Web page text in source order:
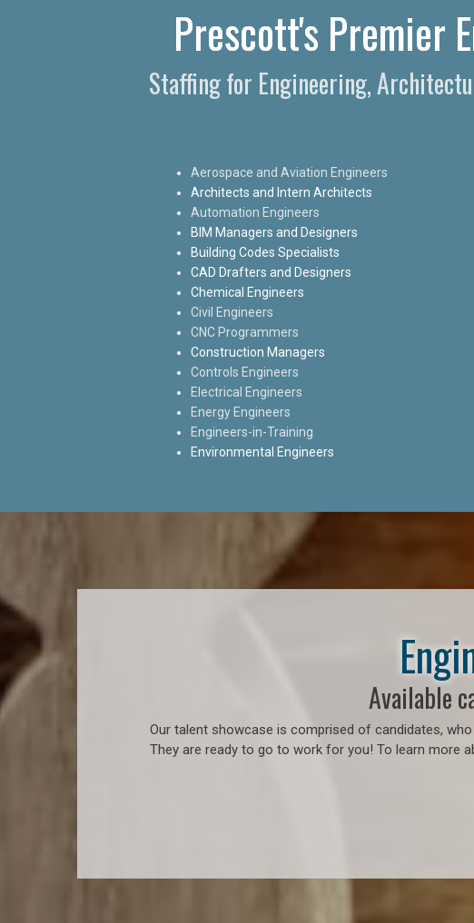
Prescott's Premier
Staffing for Engineering,
Aerospace and Aviation Engineers
Architects and Intern Architects
Automation Engineers
BIM Managers and Designers
Building Codes Specialists
CAD Drafters and Designers
Chemical Engineers
Civil Engineers
CNC Programmers
Construction Managers
Controls Engineers
Electrical Engineers
Energy Engineers
Engineers-in-Training
Environmental Engineers
Available
Our talent showcase is comprised of candidates,
They are ready to go to work for you! To learn more